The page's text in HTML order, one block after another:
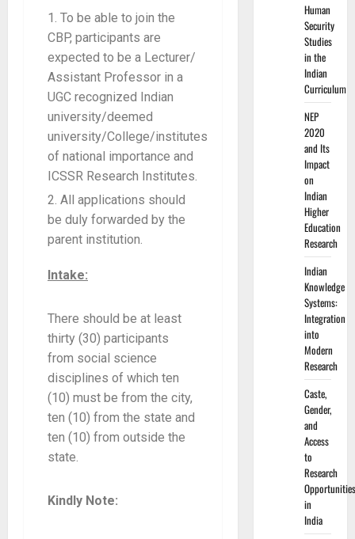
To be able to join the
CBP, participants are
expected to be a Lecturer/
Assistant Professor in a
UGC recognized Indian
university/deemed
university/College/institutes
of national importance and
ICSSR Research Institutes.
All applications should
be duly forwarded by the
parent institution.
Intake:
There should be at least
thirty (30) participants
from social science
disciplines of which ten
(10) must be from the city,
ten (10) from the state and
ten (10) from outside the
state.
Kindly Note:
Human
Security
Studies
in the
Indian
Curriculum
NEP
2020
and Its
Impact
on
Indian
Higher
Education
Research
Indian
Knowledge
Systems:
Integration
into
Modern
Research
Caste,
Gender,
and
Access
to
Research
Opportunities
in
India